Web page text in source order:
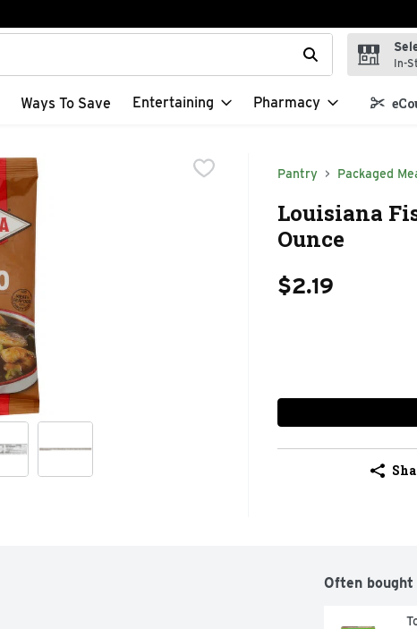
text field is used to search for items. Type your search In-
Ways To Save Entertaining Pharmacy
Pantry Packaged
Louisiana
Ounce
$2.19
Often